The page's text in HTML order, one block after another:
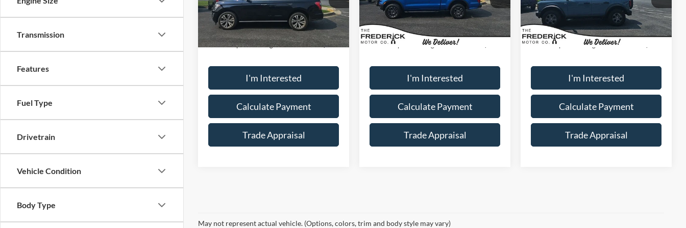
Transmission
Features
Fuel Type
Drivetrain
Vehicle Condition
Body Type
Available 98,035 mi Ext.
Less
Sale Price:
$30,000
Dealership Processing Fee:
+$799
I'm Interested
Calculate Payment
Trade Appraisal
Available 49,377 mi Ext. Int.
Less
Sale Price:
$28,000
Dealership Processing Fee:
I'm Interested
Calculate Payment
Trade Appraisal
Model:E5B
Available 37,923 mi Ext. Int.
Less
Sale Price:
$32,000
Dealership Processing Fee:
I'm Interested
Calculate Payment
Trade Appraisal
May not represent actual vehicle. (Options, colors, trim and body style may vary)